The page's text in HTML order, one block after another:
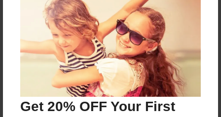
Get 20% OFF Your First
Price: $35.35
Add
8.5"x11" - Hardcover w/Glossy Laminate -
Color Trade Book
Price: $31.35
Add